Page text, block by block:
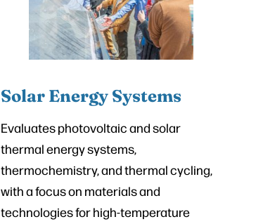
Solar Energy Systems
Evaluates photovoltaic and solar
thermal energy systems,
thermochemistry, and thermal cycling,
with a focus on materials and
technologies for high-temperature